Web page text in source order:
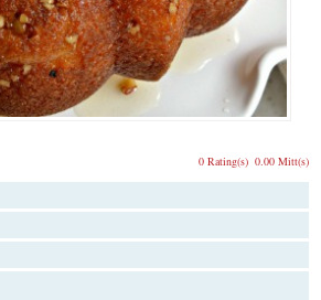
0.00 Mitt(s)
0 Rating(s)